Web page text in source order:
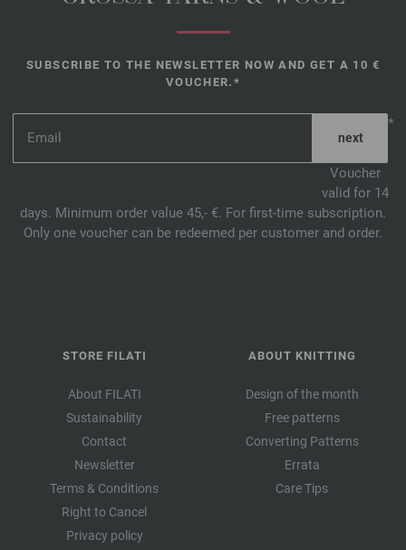
SUBSCRIBE TO THE NEWSLETTER NOW AND GET A 10 €
VOUCHER.*
*
Voucher
valid for 14
days. Minimum order value 45,- €. For first-time subscription.
Only one voucher can be redeemed per customer and order.
STORE FILATI
About FILATI
Sustainability
Contact
Newsletter
Terms & Conditions
Right to Cancel
Privacy policy
ABOUT KNITTING
Design of the month
Free patterns
Converting Patterns
Errata
Care Tips